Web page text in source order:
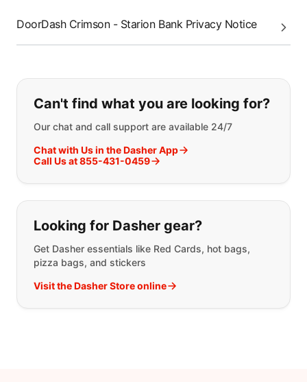
DoorDash Crimson - Starion Bank Privacy Notice
If you can't find what you are
Can't find what you are looking for?
Our chat and call support are available 24/7
Chat with Us in the Dasher App
Call Us at 855-431-0459
Looking for Dasher gear?
Get Dasher essentials like Red Cards, hot bags,
pizza bags, and stickers
Visit the Dasher Store online